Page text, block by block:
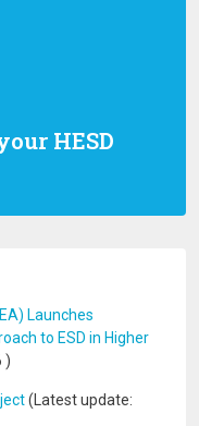
HESD
Launches
to ESD in Higher
)
(Latest update: